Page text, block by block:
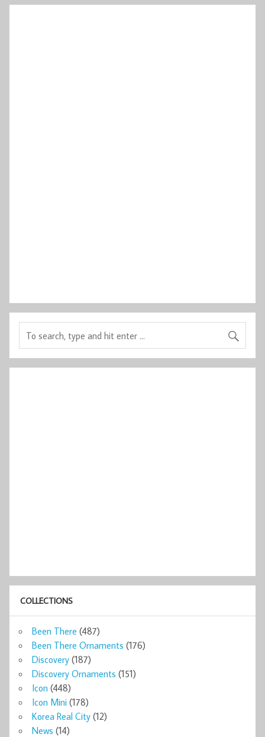
COLLECTIONS
Been There (487)
Been There Ornaments (176)
Discovery (187)
Discovery Ornaments (151)
Icon (448)
Icon Mini (178)
Korea Real City (12)
News (14)